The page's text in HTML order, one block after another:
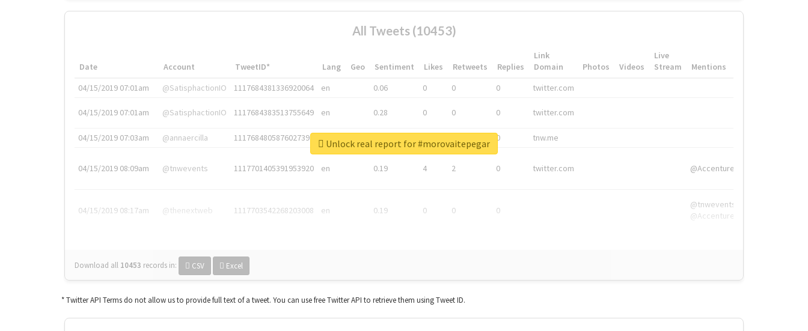
All Tweets (10453)
Date Account TweetID* Lang Geo Sentiment Likes Retweets Replies
Link
Domain
Photos Videos
Live
Stream
Mentions
04/15/2019 07:01am
@SatisphactionIO 1117684381336920064 en 0.06 0 0 0 twitter.com
04/15/2019 07:01am @SatisphactionIO 1117684383513755649 en 0.28 0 0 0 twitter.com
04/15/2019 07:03am @annaercilla 1117684805876027392 en 0 tnw.me
04/15/2019 08:09am @tnwevents 1117701405391953920 en 0.19 4 2 0 twitter.com @Accenture
04/15/2019 08:17am @thenextweb 1117703542268203008 en 0.19 0 0 0
@tnwevents,
@Accenture
Download all 10453 records in: CSV Excel
Unlock real report for #morovaitepegar
* Twitter API Terms do not allow us to provide full text of a tweet. You can use free Twitter API to retrieve them using Tweet ID.